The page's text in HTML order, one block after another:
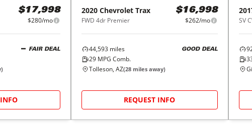
$17,998
$280/mo
FAIR DEAL
2020 Chevrolet Trax
FWD 4dr Premier
$16,998
$262/mo
44,593miles
29MPG Comb.
GOOD DEAL
Tolleson, AZ(28miles away)
REQUEST INFO
SV